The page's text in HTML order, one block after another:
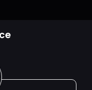
expectations on Al
It also provides
expected over the